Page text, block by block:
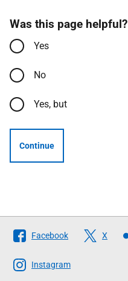
Was this page helpful?
Yes
No
Yes, but
Continue
Follow
The
Scottish
Facebook X
Instagram